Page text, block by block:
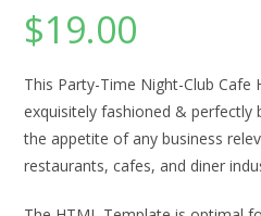
$19.00
This Party-Time Night-Club Cafe
exquisitely fashioned &
the appetite of any business
restaurants, cafes, and diner